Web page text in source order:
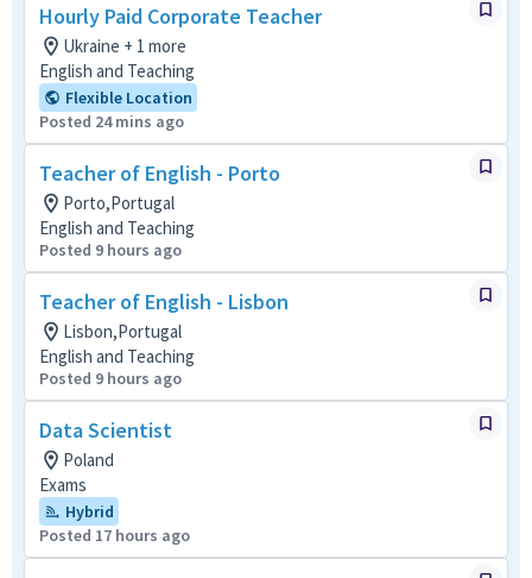
Hourly Paid Corporate Teacher
Ukraine + 1 more
English and Teaching
Flexible Location
Posted 24 mins ago
Teacher of English - Porto
Porto,Portugal
English and Teaching
Posted 9 hours ago
Teacher of English - Lisbon
Lisbon,Portugal
English and Teaching
Posted 9 hours ago
Data Scientist
Poland
Exams
Hybrid
Posted 17 hours ago